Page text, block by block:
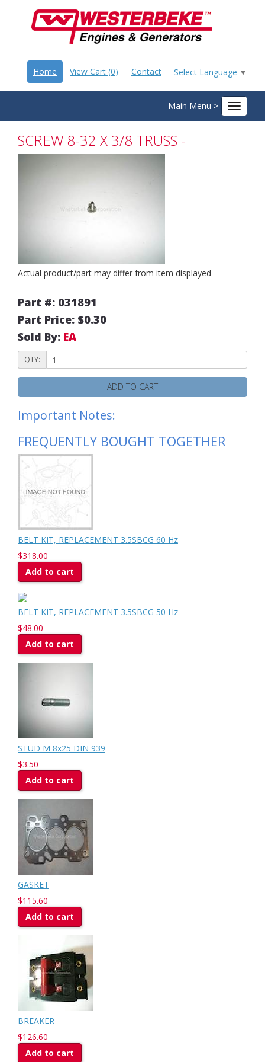
Select Language ▼
Home View Cart (0) Contact
Main Menu >
Toggle
SCREW 8-32 X 3/8 TRUSS -
Actual product/part may differ from item displayed
Part #: 031891
Part Price: $0.30
Sold By: EA
QTY:
ADD TO CART
Important Notes:
FREQUENTLY BOUGHT TOGETHER
BELT KIT, REPLACEMENT 3.5SBCG 60 Hz
$318.00
Add to cart
BELT KIT, REPLACEMENT 3.5SBCG 50 Hz
$48.00
Add to cart
STUD M 8x25 DIN 939
$3.50
Add to cart
GASKET
$115.60
Add to cart
BREAKER
$126.60
Add to cart